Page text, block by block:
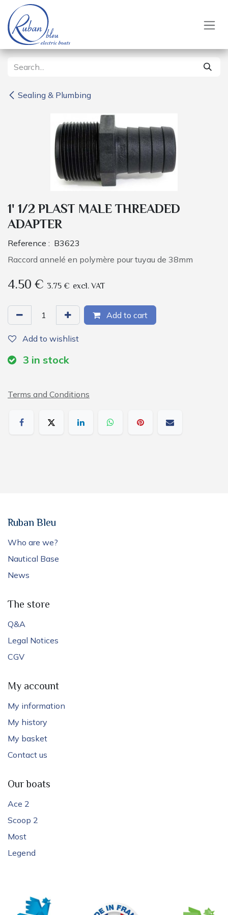
Skip to Content
Sealing & Plumbing
1' 1/2 PLAST MALE THREADED
ADAPTER
Reference : B3623
Raccord annelé en polymère pour tuyau de 38mm
4.50€ 3.75 € excl. VAT
Add to cart
Add to wishlist
3 in stock
Terms and Conditions
Ruban Bleu
Who are we?
Nautical Base
News
The store
Q&A
Legal Notices
CGV
My account
My information
My history
My basket
Contact us
Our boats
Ace 2
Scoop 2
Most
Legend